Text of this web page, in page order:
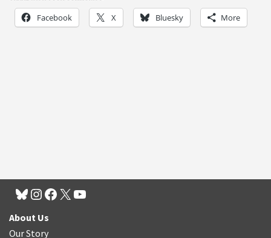
Facebook X Bluesky More
About Us
Our Story